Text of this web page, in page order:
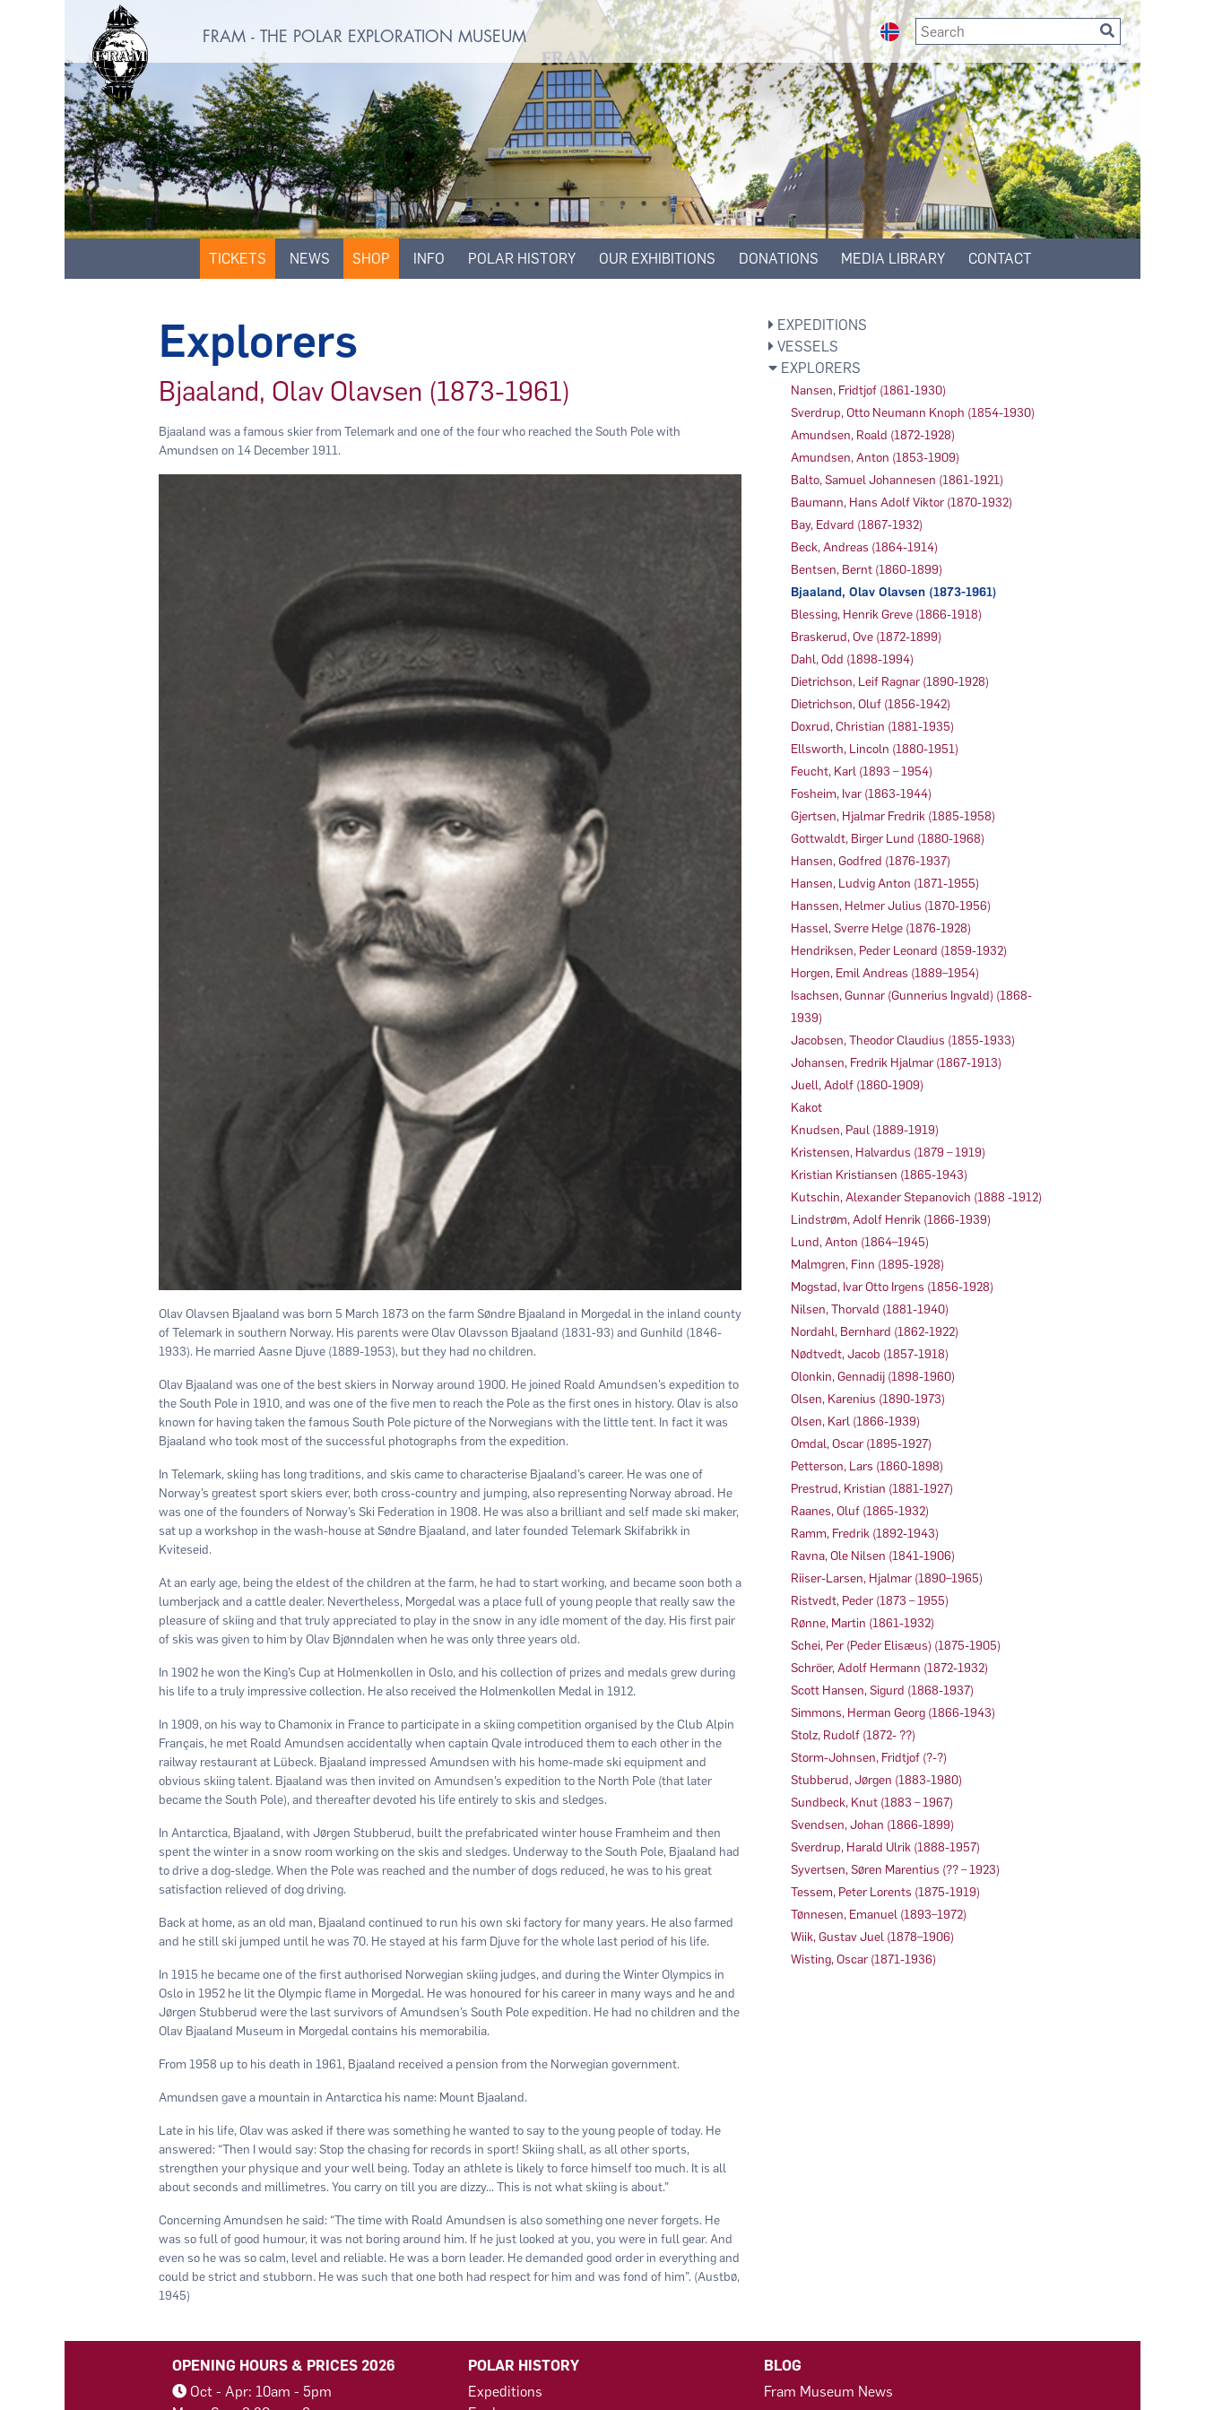
FRAM - THE POLAR EXPLORATION MUSEUM
TICKETS NEWS SHOP INFO POLAR HISTORY OUR EXHIBITIONS DONATIONS MEDIA LIBRARY CONTACT
Explorers
Bjaaland, Olav Olavsen (1873-1961)
Bjaaland was a famous skier from Telemark and one of the four who reached the South Pole with
Amundsen on 14 December 1911.
Olav Olavsen Bjaaland was born 5 March 1873 on the farm Søndre Bjaaland in Morgedal in the inland county
of Telemark in southern Norway. His parents were Olav Olavsson Bjaaland (1831-93) and Gunhild (1846-
1933). He married Aasne Djuve (1889-1953), but they had no children.
Olav Bjaaland was one of the best skiers in Norway around 1900. He joined Roald Amundsen’s expedition to
the South Pole in 1910, and was one of the five men to reach the Pole as the first ones in history. Olav is also
known for having taken the famous South Pole picture of the Norwegians with the little tent. In fact it was
Bjaaland who took most of the successful photographs from the expedition.
In Telemark, skiing has long traditions, and skis came to characterise Bjaaland’s career. He was one of
Norway’s greatest sport skiers ever, both cross-country and jumping, also representing Norway abroad. He
was one of the founders of Norway’s Ski Federation in 1908. He was also a brilliant and self made ski maker,
sat up a workshop in the wash-house at Søndre Bjaaland, and later founded Telemark Skifabrikk in
Kviteseid.
At an early age, being the eldest of the children at the farm, he had to start working, and became soon both a
lumberjack and a cattle dealer. Nevertheless, Morgedal was a place full of young people that really saw the
pleasure of skiing and that truly appreciated to play in the snow in any idle moment of the day. His first pair
of skis was given to him by Olav Bjønndalen when he was only three years old.
In 1902 he won the King’s Cup at Holmenkollen in Oslo, and his collection of prizes and medals grew during
his life to a truly impressive collection. He also received the Holmenkollen Medal in 1912.
In 1909, on his way to Chamonix in France to participate in a skiing competition organised by the Club Alpin
Français, he met Roald Amundsen accidentally when captain Qvale introduced them to each other in the
railway restaurant at Lübeck. Bjaaland impressed Amundsen with his home-made ski equipment and
obvious skiing talent. Bjaaland was then invited on Amundsen’s expedition to the North Pole (that later
became the South Pole), and thereafter devoted his life entirely to skis and sledges.
In Antarctica, Bjaaland, with Jørgen Stubberud, built the prefabricated winter house Framheim and then
spent the winter in a snow room working on the skis and sledges. Underway to the South Pole, Bjaaland had
to drive a dog-sledge. When the Pole was reached and the number of dogs reduced, he was to his great
satisfaction relieved of dog driving.
Back at home, as an old man, Bjaaland continued to run his own ski factory for many years. He also farmed
and he still ski jumped until he was 70. He stayed at his farm Djuve for the whole last period of his life.
In 1915 he became one of the ﬁrst authorised Norwegian skiing judges, and during the Winter Olympics in
Oslo in 1952 he lit the Olympic ﬂame in Morgedal. He was honoured for his career in many ways and he and
Jørgen Stubberud were the last survivors of Amundsen’s South Pole expedition. He had no children and the
Olav Bjaaland Museum in Morgedal contains his memorabilia.
From 1958 up to his death in 1961, Bjaaland received a pension from the Norwegian government.
Amundsen gave a mountain in Antarctica his name: Mount Bjaaland.
Late in his life, Olav was asked if there was something he wanted to say to the young people of today. He
answered: “Then I would say: Stop the chasing for records in sport! Skiing shall, as all other sports,
strengthen your physique and your well being. Today an athlete is likely to force himself too much. It is all
about seconds and millimetres. You carry on till you are dizzy... This is not what skiing is about.”
Concerning Amundsen he said: “The time with Roald Amundsen is also something one never forgets. He
was so full of good humour, it was not boring around him. If he just looked at you, you were in full gear. And
even so he was so calm, level and reliable. He was a born leader. He demanded good order in everything and
could be strict and stubborn. He was such that one both had respect for him and was fond of him”. (Austbø,
1945)
EXPEDITIONS
VESSELS
EXPLORERS
Nansen, Fridtjof (1861-1930)
Sverdrup, Otto Neumann Knoph (1854-1930)
Amundsen, Roald (1872-1928)
Amundsen, Anton (1853-1909)
Balto, Samuel Johannesen (1861-1921)
Baumann, Hans Adolf Viktor (1870-1932)
Bay, Edvard (1867-1932)
Beck, Andreas (1864-1914)
Bentsen, Bernt (1860-1899)
Bjaaland, Olav Olavsen (1873-1961)
Blessing, Henrik Greve (1866-1918)
Braskerud, Ove (1872-1899)
Dahl, Odd (1898-1994)
Dietrichson, Leif Ragnar (1890-1928)
Dietrichson, Oluf (1856-1942)
Doxrud, Christian (1881-1935)
Ellsworth, Lincoln (1880-1951)
Feucht, Karl (1893 – 1954)
Fosheim, Ivar (1863-1944)
Gjertsen, Hjalmar Fredrik (1885-1958)
Gottwaldt, Birger Lund (1880-1968)
Hansen, Godfred (1876-1937)
Hansen, Ludvig Anton (1871-1955)
Hanssen, Helmer Julius (1870-1956)
Hassel, Sverre Helge (1876-1928)
Hendriksen, Peder Leonard (1859-1932)
Horgen, Emil Andreas (1889–1954)
Isachsen, Gunnar (Gunnerius Ingvald) (1868-
1939)
Jacobsen, Theodor Claudius (1855-1933)
Johansen, Fredrik Hjalmar (1867-1913)
Juell, Adolf (1860-1909)
Kakot
Knudsen, Paul (1889-1919)
Kristensen, Halvardus (1879 – 1919)
Kristian Kristiansen (1865-1943)
Kutschin, Alexander Stepanovich (1888 -1912)
Lindstrøm, Adolf Henrik (1866-1939)
Lund, Anton (1864–1945)
Malmgren, Finn (1895-1928)
Mogstad, Ivar Otto Irgens (1856-1928)
Nilsen, Thorvald (1881-1940)
Nordahl, Bernhard (1862-1922)
Nødtvedt, Jacob (1857-1918)
Olonkin, Gennadij (1898-1960)
Olsen, Karenius (1890-1973)
Olsen, Karl (1866-1939)
Omdal, Oscar (1895-1927)
Petterson, Lars (1860-1898)
Prestrud, Kristian (1881-1927)
Raanes, Oluf (1865-1932)
Ramm, Fredrik (1892-1943)
Ravna, Ole Nilsen (1841-1906)
Riiser-Larsen, Hjalmar (1890–1965)
Ristvedt, Peder (1873 – 1955)
Rønne, Martin (1861-1932)
Schei, Per (Peder Elisæus) (1875-1905)
Schröer, Adolf Hermann (1872-1932)
Scott Hansen, Sigurd (1868-1937)
Simmons, Herman Georg (1866-1943)
Stolz, Rudolf (1872- ??)
Storm-Johnsen, Fridtjof (?-?)
Stubberud, Jørgen (1883-1980)
Sundbeck, Knut (1883 – 1967)
Svendsen, Johan (1866-1899)
Sverdrup, Harald Ulrik (1888-1957)
Syvertsen, Søren Marentius (?? – 1923)
Tessem, Peter Lorents (1875-1919)
Tønnesen, Emanuel (1893–1972)
Wiik, Gustav Juel (1878–1906)
Wisting, Oscar (1871-1936)
OPENING HOURS & PRICES 2026
Oct - Apr: 10am - 5pm
POLAR HISTORY
Expeditions
BLOG
Fram Museum News